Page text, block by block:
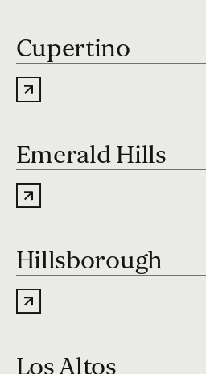
Cupertino
Emerald Hills
Hillsborough
Los Altos